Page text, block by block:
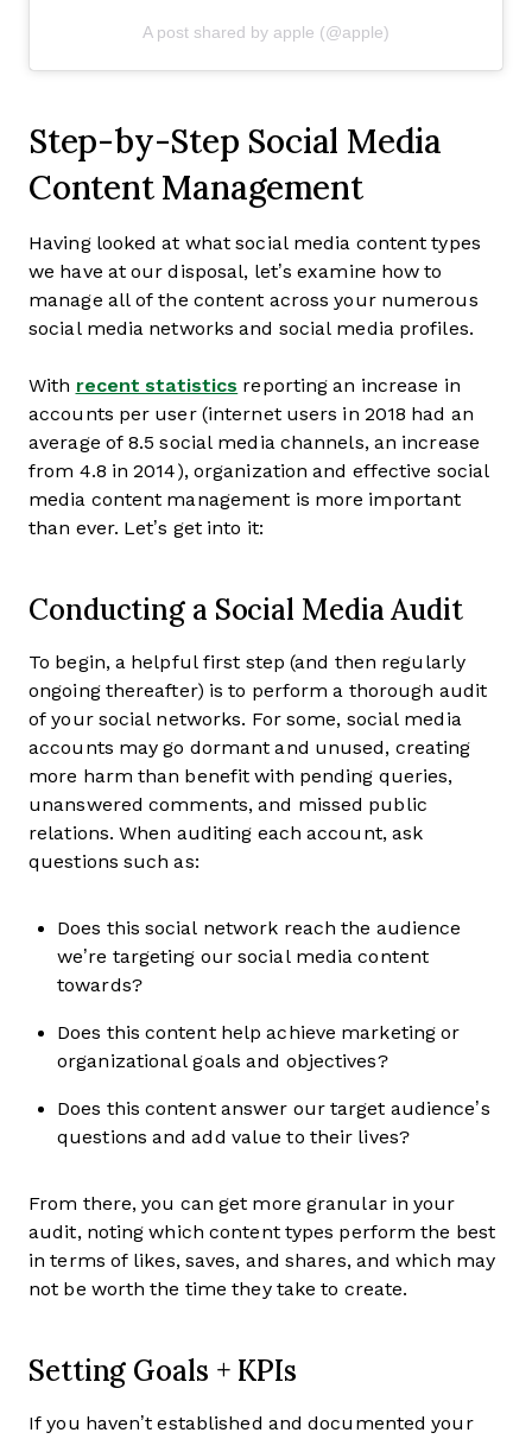
A post shared by apple (@apple)
Step-by-Step Social Media
Content Management
Having looked at what social media content types
we have at our disposal, let’s examine how to
manage all of the content across your numerous
social media networks and social media profiles.
With recent statistics reporting an increase in
accounts per user (internet users in 2018 had an
average of 8.5 social media channels, an increase
from 4.8 in 2014), organization and effective social
media content management is more important
than ever. Let’s get into it:
Conducting a Social Media Audit
To begin, a helpful first step (and then regularly
ongoing thereafter) is to perform a thorough audit
of your social networks. For some, social media
accounts may go dormant and unused, creating
more harm than benefit with pending queries,
unanswered comments, and missed public
relations. When auditing each account, ask
questions such as:
Does this social network reach the audience
we’re targeting our social media content
towards?
Does this content help achieve marketing or
organizational goals and objectives?
Does this content answer our target audience’s
questions and add value to their lives?
From there, you can get more granular in your
audit, noting which content types perform the best
in terms of likes, saves, and shares, and which may
not be worth the time they take to create.
Setting Goals + KPIs
If you haven’t established and documented your